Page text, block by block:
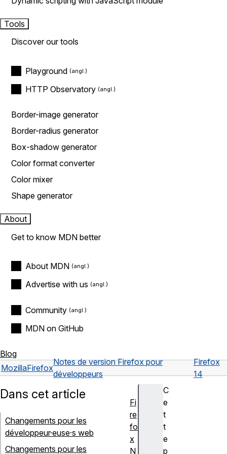
Tools
Discover our tools
Playground
HTTP Observatory
Border-image generator
Border-radius generator
Box-shadow generator
Color format converter
Color mixer
Shape generator
About
Get to know MDN better
About MDN
Advertise with us
Community
MDN on GitHub
Blog
MozillaFirefox
Notes de version Firefox pour
développeurs
Firefox
14
C
e
t
t
e
p
Dans cet article
Changements pour les
développeur·euse·s web
Changements pour les
Fi
re
fo
x
N